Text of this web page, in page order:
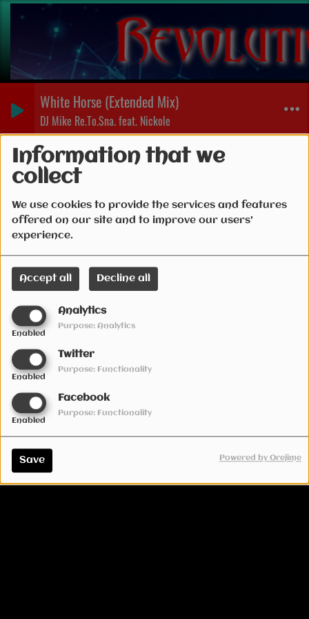
Information that we
collect
We use cookies to provide the services and features
offered on our site and to improve our users'
experience.
Accept all Decline all
Analytics
Enabled
Purpose: Analytics
Twitter
Enabled
Purpose: Functionality
Facebook
Enabled
Purpose: Functionality
Save Powered by Orejime
White Horse (Extended Mix)
DJ Mike Re.To.Sna. feat. Nickole
Events